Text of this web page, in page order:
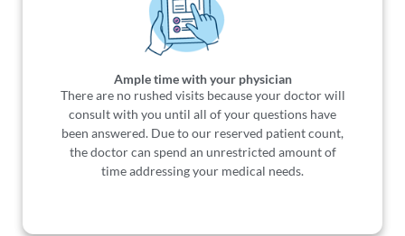
Ample time with your physician
There are no rushed visits because your doctor will
consult with you until all of your questions have
been answered. Due to our reserved patient count,
the doctor can spend an unrestricted amount of
time addressing your medical needs.